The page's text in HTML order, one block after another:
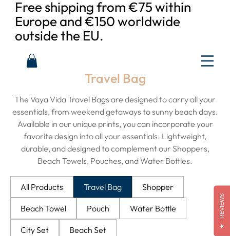
Free shipping from €75 within
Europe and €150 worldwide
outside the EU.
Travel Bag
The Vaya Vida Travel Bags are designed to carry all your
essentials, from weekend getaways to sunny beach days.
Available in our unique prints, you can incorporate your
favorite design into all your essentials. Lightweight,
durable, and designed to complement our Shoppers,
Beach Towels, Pouches, and Water Bottles.
All Products Travel Bag Shopper
Beach Towel Pouch Water Bottle
City Set Beach Set ★
REVIEWS